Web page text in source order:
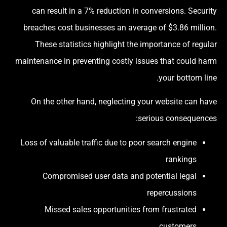
can result in a 7% reduction in conversions. Security
breaches cost businesses an average of $3.86 million.
These statistics highlight the importance of regular
maintenance in preventing costly issues that could harm
your bottom line.
On the other hand, neglecting your website can have
serious consequences:
Loss of valuable traffic due to poor search engine
rankings
Compromised user data and potential legal
repercussions
Missed sales opportunities from frustrated